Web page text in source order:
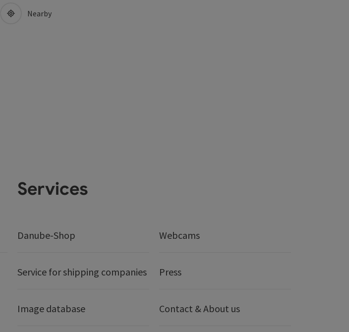
Nearby
Services
Danube-Shop Webcams
Service for shipping companies Press
Image database Contact & About us